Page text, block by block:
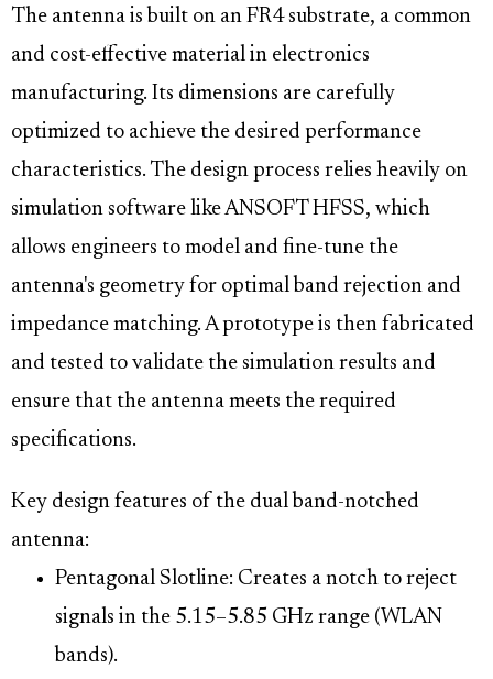
The antenna is built on an FR4 substrate, a common
and cost-effective material in electronics
manufacturing. Its dimensions are carefully
optimized to achieve the desired performance
characteristics. The design process relies heavily on
simulation software like ANSOFT HFSS, which
allows engineers to model and fine-tune the
antenna's geometry for optimal band rejection and
impedance matching. A prototype is then fabricated
and tested to validate the simulation results and
ensure that the antenna meets the required
specifications.
Key design features of the dual band-notched
antenna:
Pentagonal Slotline: Creates a notch to reject
signals in the 5.15–5.85 GHz range (WLAN
bands).